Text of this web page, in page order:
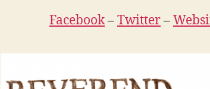
Facebook–Twitter–